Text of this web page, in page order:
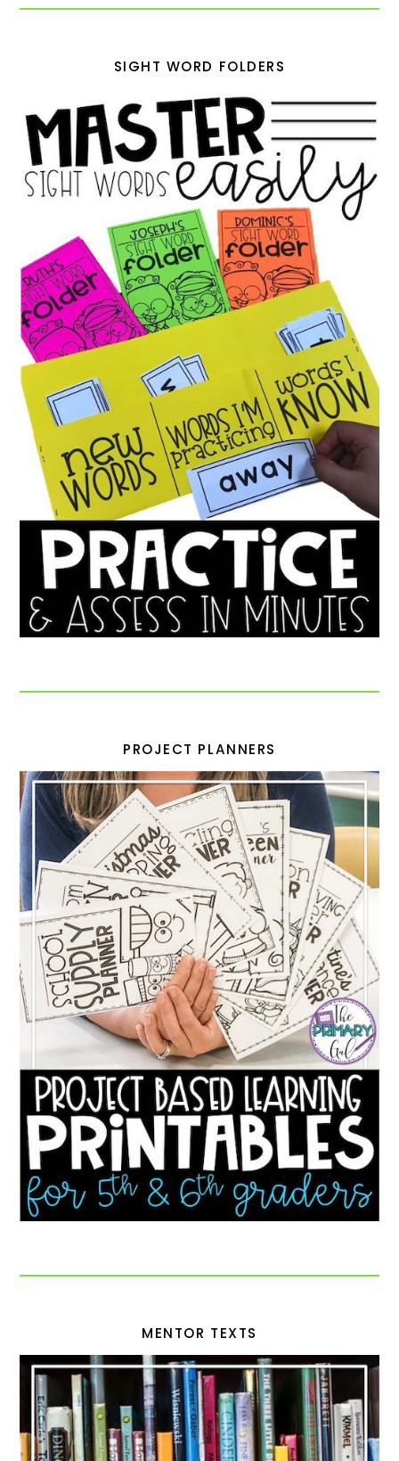
SIGHT WORD FOLDERS
PROJECT PLANNERS
MENTOR TEXTS